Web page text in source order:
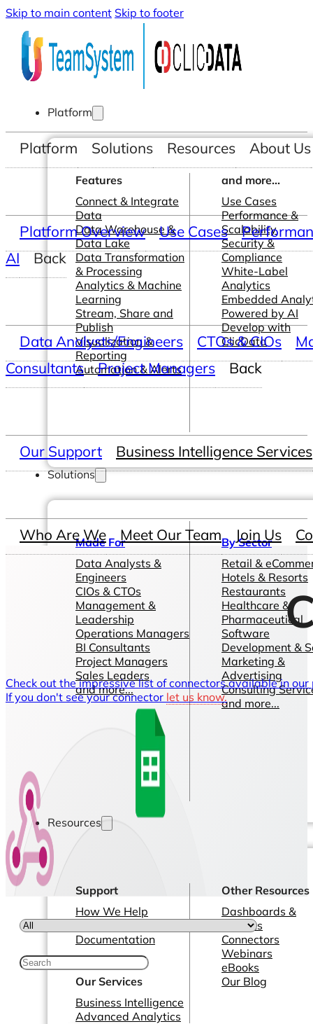
Skip to main content Skip to footer
Platform
Features
Connect & Integrate
Data
Data Warehouse &
Data Lake
Data Transformation
& Processing
Analytics & Machine
Learning
Stream, Share and
Publish
Visualization &
Reporting
Automation & Alerts
and more...
Use Cases
Performance &
Scalability
Security &
Compliance
White-Label
Analytics
Embedded
Powered by AI
Develop with
ClicData
Solutions
Made For
Data Analysts &
Engineers
CIOs & CTOs
Management &
Leadership
Operations Managers
BI Consultants
Project Managers
Sales Leaders
and more...
By Sector
Retail &
Hotels & Resorts
Restaurants
Healthcare &
Pharmaceutical
Software
Development &
Marketing &
Advertising
Consulting
and more...
Resources
Support
How We Help
Documentation
Our Services
Business Intelligence
Advanced Analytics
Other Resources
Dashboards &
Reports
Connectors
Webinars
eBooks
Our Blog
Platform Solutions Resources About Us
Platform Overview Use Cases
AI
Back
Data Analysts/Engineers CTOs & CIOs
Consultants
Project Managers Back
Our Support Business Intelligence Services
Who Are We Meet Our Team Join Us
Check out the impressive list of connectors available in
If you don't see your connector let us know.